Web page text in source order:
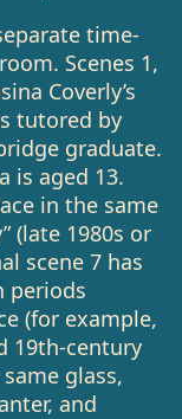
time-
Scenes 1,
Coverly’s
tutored by
graduate.
is aged 13.
in the same
(late 1980s or
scene 7 has
periods
(for example,
19th-century
glass,
and